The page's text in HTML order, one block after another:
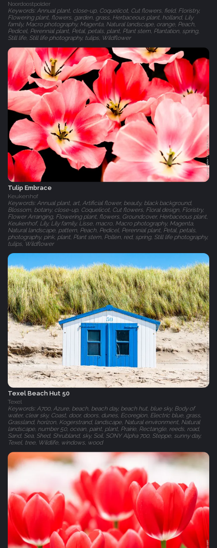
Noordoostpolder
Keywords: Annual plant, close-up, Coquelicot, Cut flowers, field, Floristry,
Flowering plant, flowers, garden, grass, Herbaceous plant, holland, Lily
family, Macro photography, Magenta, Natural landscape, orange, Peach,
Pedicel, Perennial plant, Petal, petals, plant, Plant stem, Plantation, spring,
Still life, Still life photography, tulips, Wildflower
Tulip Embrace
Keukenhof
Keywords: Annual plant, art, Artificial flower, beauty, black background,
Blossom, botany, close-up, Coquelicot, Cut flowers, Floral design, Floristry,
Flower Arranging, Flowering plant, flowers, Groundcover, Herbaceous plant,
Keukenhof, Lily, Lily family, Lisse, macro, Macro photography, Magenta,
Natural landscape, pattern, Peach, Pedicel, Perennial plant, Petal, petals,
photography, pink, plant, Plant stem, Pollen, red, spring, Still life photography,
tulips, Wildflower
Texel Beach Hut 50
Texel
Keywords: A700, Azure, beach, beach day, beach hut, blue sky, Body of
water, clear sky, Coast, door, doors, dunes, Ecoregion, Electric blue, grass,
Grassland, horizon, Kogerstrand, landscape, Natural environment, Natural
landscape, number 50, ocean, paint, plant, Prairie, Rectangle, reeds, road,
Sand, Sea, Shed, Shrubland, sky, Soil, SONY Alpha 700, Steppe, sunny day,
Texel, tree, Wildlife, windows, wood